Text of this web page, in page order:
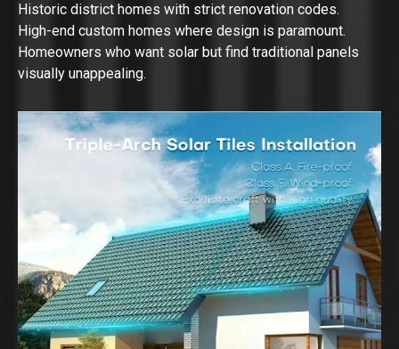
Historic district homes with strict renovation codes.
High-end custom homes where design is paramount.
Homeowners who want solar but find traditional panels
visually unappealing.